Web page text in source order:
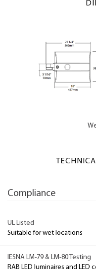
Compliance
UL Listed
Suitable for wet locations
IESNA LM-79 & LM-80 Testing
RAB LED luminaires and